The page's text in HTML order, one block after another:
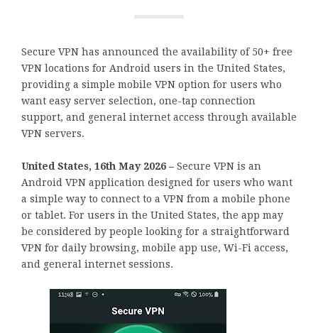
Secure VPN has announced the availability of 50+ free
VPN locations for Android users in the United States,
providing a simple mobile VPN option for users who
want easy server selection, one-tap connection
support, and general internet access through available
VPN servers.
United States, 16th May 2026 – Secure VPN is an
Android VPN application designed for users who want
a simple way to connect to a VPN from a mobile phone
or tablet. For users in the United States, the app may
be considered by people looking for a straightforward
VPN for daily browsing, mobile app use, Wi-Fi access,
and general internet sessions.